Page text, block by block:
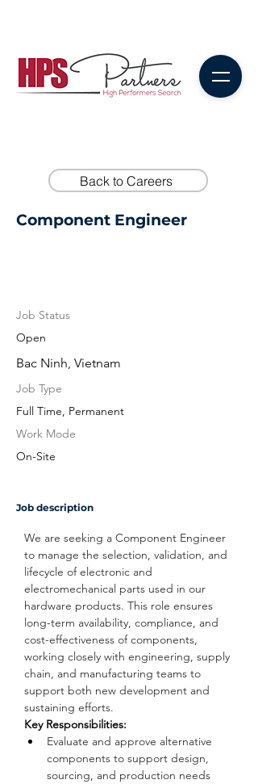
Back to Careers
Component Engineer
Job Status
Open
Bac Ninh, Vietnam
Job Type
Full Time, Permanent
Work Mode
On-Site
Job description
We are seeking a Component Engineer
to manage the selection, validation, and
lifecycle of electronic and
electromechanical parts used in our
hardware products. This role ensures
long-term availability, compliance, and
cost-effectiveness of components,
working closely with engineering, supply
chain, and manufacturing teams to
support both new development and
sustaining efforts.
Key Responsibilities:
Evaluate and approve alternative
components to support design,
sourcing, and production needs